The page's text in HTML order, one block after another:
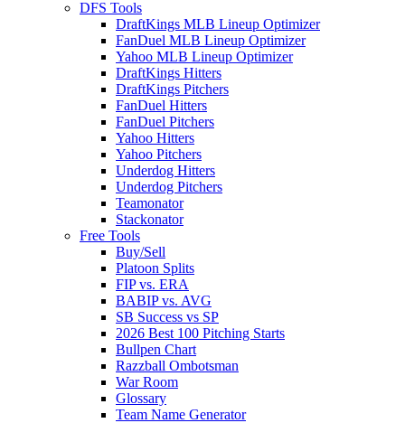
DFS Tools
DraftKings MLB Lineup Optimizer
FanDuel MLB Lineup Optimizer
Yahoo MLB Lineup Optimizer
DraftKings Hitters
DraftKings Pitchers
FanDuel Hitters
FanDuel Pitchers
Yahoo Hitters
Yahoo Pitchers
Underdog Hitters
Underdog Pitchers
Teamonator
Stackonator
Free Tools
Buy/Sell
Platoon Splits
FIP vs. ERA
BABIP vs. AVG
SB Success vs SP
2026 Best 100 Pitching Starts
Bullpen Chart
Razzball Ombotsman
War Room
Glossary
Team Name Generator